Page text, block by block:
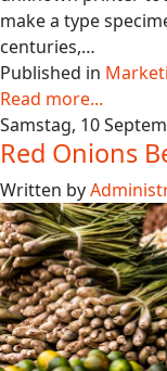
make a type
centuries,…
Published in
Read more...
Samstag, 10
Red Onions
Written by